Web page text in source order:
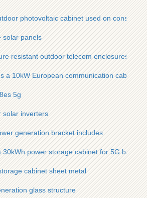
photovoltaic cabinet used on
solar panels
resistant outdoor telecom enclosures for
a 10kW European communication cabinet
5g
solar inverters
generation bracket includes
30kWh power storage cabinet for 5G base
cabinet sheet metal
glass structure